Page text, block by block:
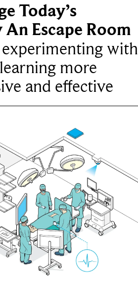
Today’s
Escape Room
experimenting with
more
and effective